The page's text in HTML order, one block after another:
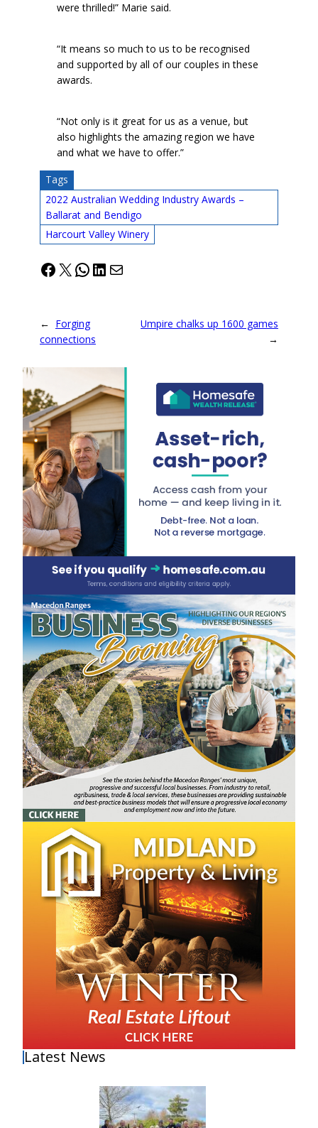
were thrilled!” Marie said.
“It means so much to us to be recognised
and supported by all of our couples in these
awards.
“Not only is it great for us as a venue, but
also highlights the amazing region we have
and what we have to offer.”
Tags
2022 Australian Wedding Industry Awards –
Ballarat and Bendigo
Harcourt Valley Winery
Facebook
X WhatsApp
LinkedIn
Mail
← Forging
connections
Umpire chalks up 1600 games
→
Latest News